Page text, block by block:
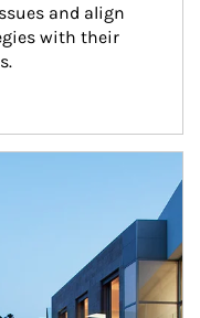
and align
with their